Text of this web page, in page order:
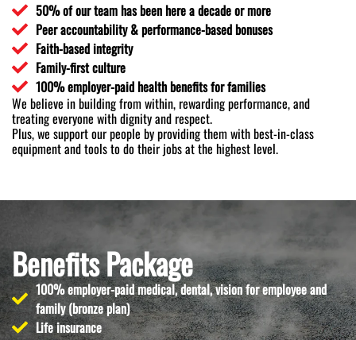
50% of our team has been here a decade or more
Peer accountability & performance-based bonuses
Faith-based integrity
Family-first culture
100% employer-paid health benefits for families
We believe in building from within, rewarding performance, and
treating everyone with dignity and respect.
Plus, we support our people by providing them with best-in-class
equipment and tools to do their jobs at the highest level.
Benefits Package
100% employer-paid medical, dental, vision for employee and
family (bronze plan)
Life insurance